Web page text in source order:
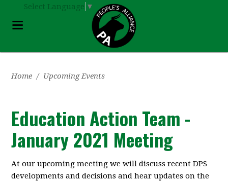
Select Language ▼
Home / Upcoming Events
Education Action Team -
January 2021 Meeting
At our upcoming meeting we will discuss recent DPS
developments and decisions and hear updates on the